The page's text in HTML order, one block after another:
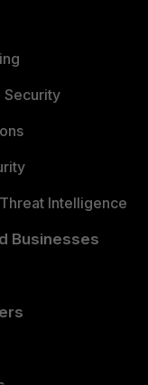
Security
Intelligence
Businesses